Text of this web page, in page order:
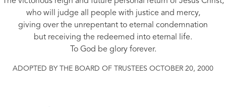
who will judge all people with justice and mercy,
giving over the unrepentant to eternal condemnation
but receiving the redeemed into eternal life.
To God be glory forever.
ADOPTED BY THE BOARD OF TRUSTEES OCTOBER 20, 2000